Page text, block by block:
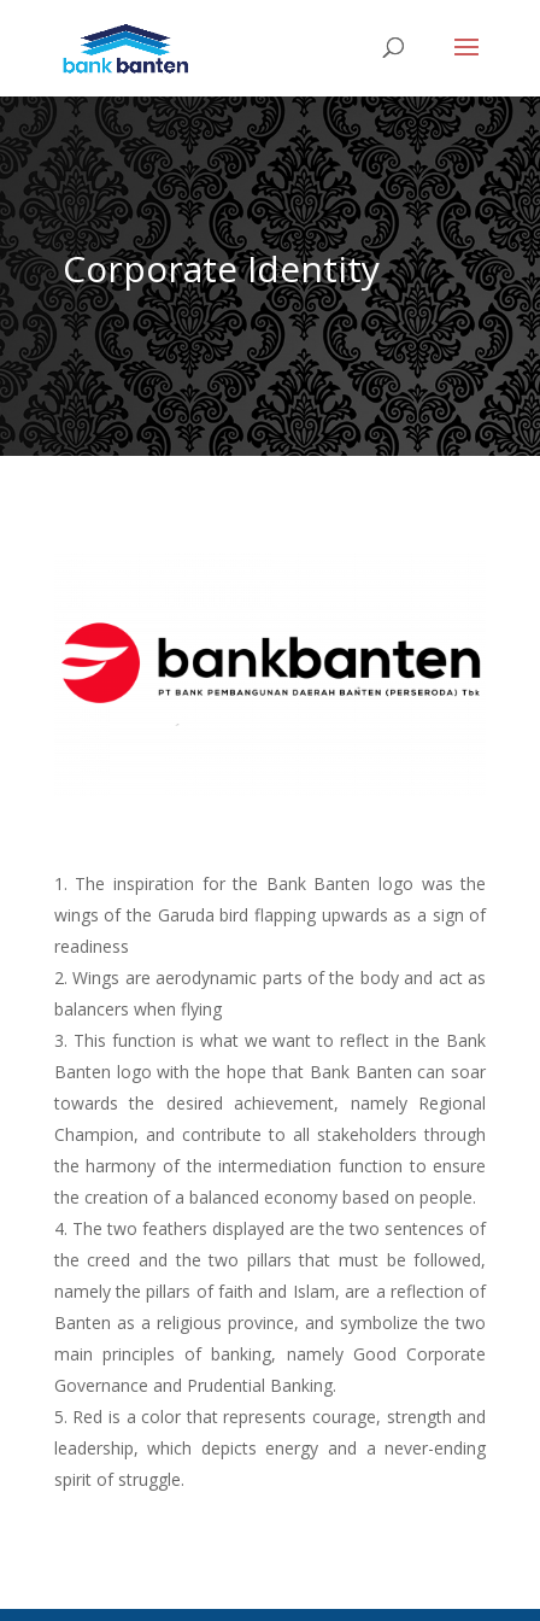
Corporate Identity
The inspiration for the Bank Banten logo was the
wings of the Garuda bird flapping upwards as a sign of
readiness
Wings are aerodynamic parts of the body and act as
balancers when flying
This function is what we want to reflect in the Bank
Banten logo with the hope that Bank Banten can soar
towards the desired achievement, namely Regional
Champion, and contribute to all stakeholders through
the harmony of the intermediation function to ensure
the creation of a balanced economy based on people.
The two feathers displayed are the two sentences of
the creed and the two pillars that must be followed,
namely the pillars of faith and Islam, are a reflection of
Banten as a religious province, and symbolize the two
main principles of banking, namely Good Corporate
Governance and Prudential Banking.
Red is a color that represents courage, strength and
leadership, which depicts energy and a never-ending
spirit of struggle.